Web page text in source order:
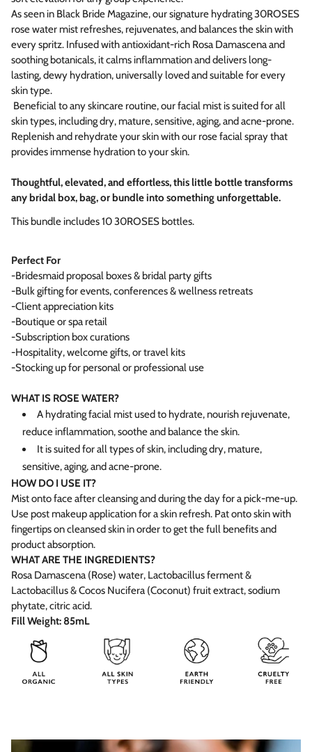
As seen in Black Bride Magazine, our signature hydrating 30ROSES
rose water mist refreshes, rejuvenates, and balances the skin with
every spritz. Infused with antioxidant-rich Rosa Damascena and
soothing botanicals, it calms inflammation and delivers long-
lasting, dewy hydration, universally loved and suitable for every
skin type.
Beneficial to any skincare routine, our facial mist is suited for all
skin types, includingdry, mature, sensitive, aging, and acne-prone.
Replenish and rehydrate your skin with our rose facial spray that
provides immense hydration to your skin.
Thoughtful, elevated, and effortless, this little bottle transforms
any bridal box, bag, or bundle into something unforgettable.
This bundle includes 10 30ROSES bottles.
Perfect For
-Bridesmaid proposal boxes & bridal party gifts
-Bulk gifting for events, conferences & wellness retreats
-Client appreciation kits
-Boutique or spa retail
-Subscription box curations
-Hospitality, welcome gifts, or travel kits
-Stocking up for personal or professional use
WHAT IS ROSE WATER?
A hydrating facial mist used to hydrate, nourish rejuvenate,
reduce inflammation, soothe and balance the skin.
It is suited for all types of skin, including dry, mature,
sensitive, aging, and acne-prone.
HOW DO I USE IT?
Mist onto face after cleansing and during the day for a pick-me-up.
Use post makeup application for a skin refresh. Pat onto skin with
fingertips on cleansed skin in order to get the full benefits and
product absorption.
WHAT ARE THE INGREDIENTS?
Rosa Damascena (Rose) water, Lactobacillus ferment &
Lactobacillus & Cocos Nucifera (Coconut) fruit extract, sodium
phytate, citric acid.
Fill Weight: 85mL